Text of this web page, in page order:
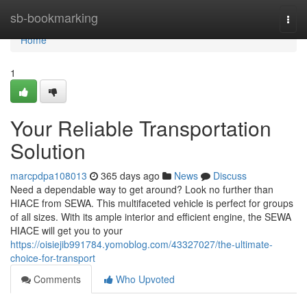
sb-bookmarking
Home
Home
1
Your Reliable Transportation
Solution
marcpdpa108013 365 days ago News
Discuss
Need a dependable way to get around? Look no further than
HIACE from SEWA. This multifaceted vehicle is perfect for groups
of all sizes. With its ample interior and efficient engine, the SEWA
HIACE will get you to your
https://oisiejib991784.yomoblog.com/43327027/the-ultimate-
choice-for-transport
Comments
Who Upvoted